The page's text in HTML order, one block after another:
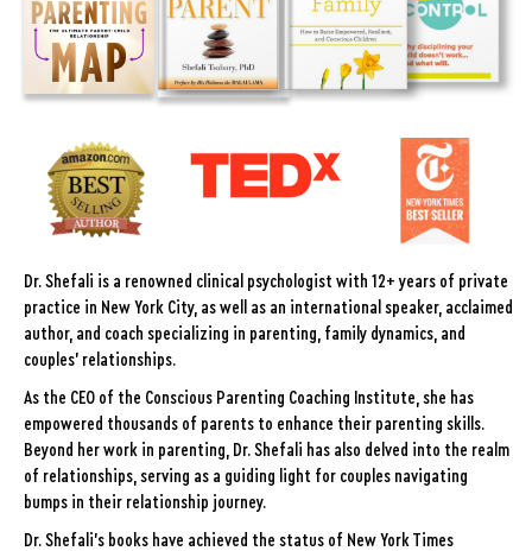
Dr. Shefali is a renowned clinical psychologist with 12+ years of private
practice in New York City, as well as an international speaker, acclaimed
author, and coach specializing in parenting, family dynamics, and
couples' relationships.
As the CEO of the Conscious Parenting Coaching Institute, she has
empowered thousands of parents to enhance their parenting skills.
Beyond her work in parenting, Dr. Shefali has also delved into the realm
of relationships, serving as a guiding light for couples navigating
bumps in their relationship journey.
Dr. Shefali's books have achieved the status of New York Times